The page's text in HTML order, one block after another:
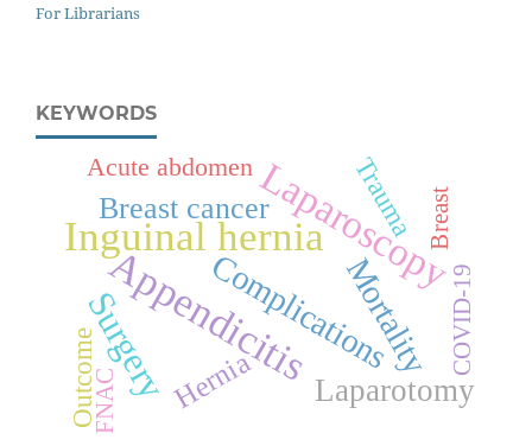
For Librarians
KEYWORDS
Appendicitis
Inguinal herniaLaparoscopy
Surgery Complications
Mortality
Laparotomy
Breast cancer
Hernia
Trauma
Outcome
Acute abdomen
COVID-19
FNAC
Breast